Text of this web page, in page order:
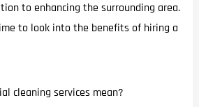
to enhancing the surrounding area.
to look into the benefits of hiring a
cleaning services mean?